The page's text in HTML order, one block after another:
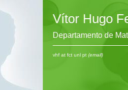
Vítor Hugo
Departamento de
vhf at fct unl pt (email)